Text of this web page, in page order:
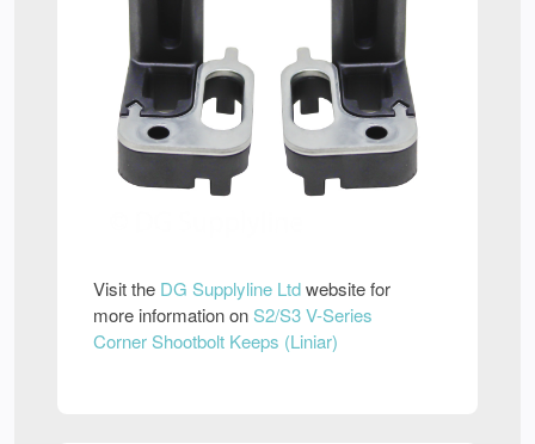
Visit the DG Supplyline Ltdwebsite for
more information onS2/S3 V-Series
Corner Shootbolt Keeps (Liniar)